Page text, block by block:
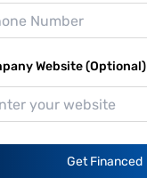
Website (Optional)
Get Financed